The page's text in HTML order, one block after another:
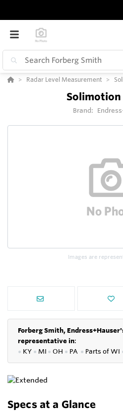
Radar Level Measurement
Solimotion
Brand:
Images are
Forberg Smith,
representative in:
● KY ● MI ● OH ● PA ● Parts ofWI
Specs at a Glance